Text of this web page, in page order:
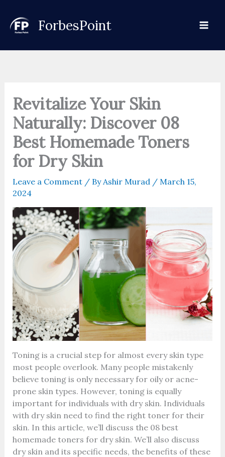
content
ForbesPoint
Revitalize Your Skin
Naturally: Discover 08
Best Homemade Toners
for Dry Skin
Leave a Comment / ByAshir Murad / March 15,
2024
Toning is a crucial step for almost every skin type
most people overlook. Many people mistakenly
believe toning is only necessary for oily or acne-
prone skin types. However, toning is equally
important for individuals with dry skin. Individuals
with dry skin need to find the right toner for their
skin. In this article, we’ll discuss the 08 best
homemade toners for dry skin. We’ll also discuss
dry skin and its specific needs, the benefits of these